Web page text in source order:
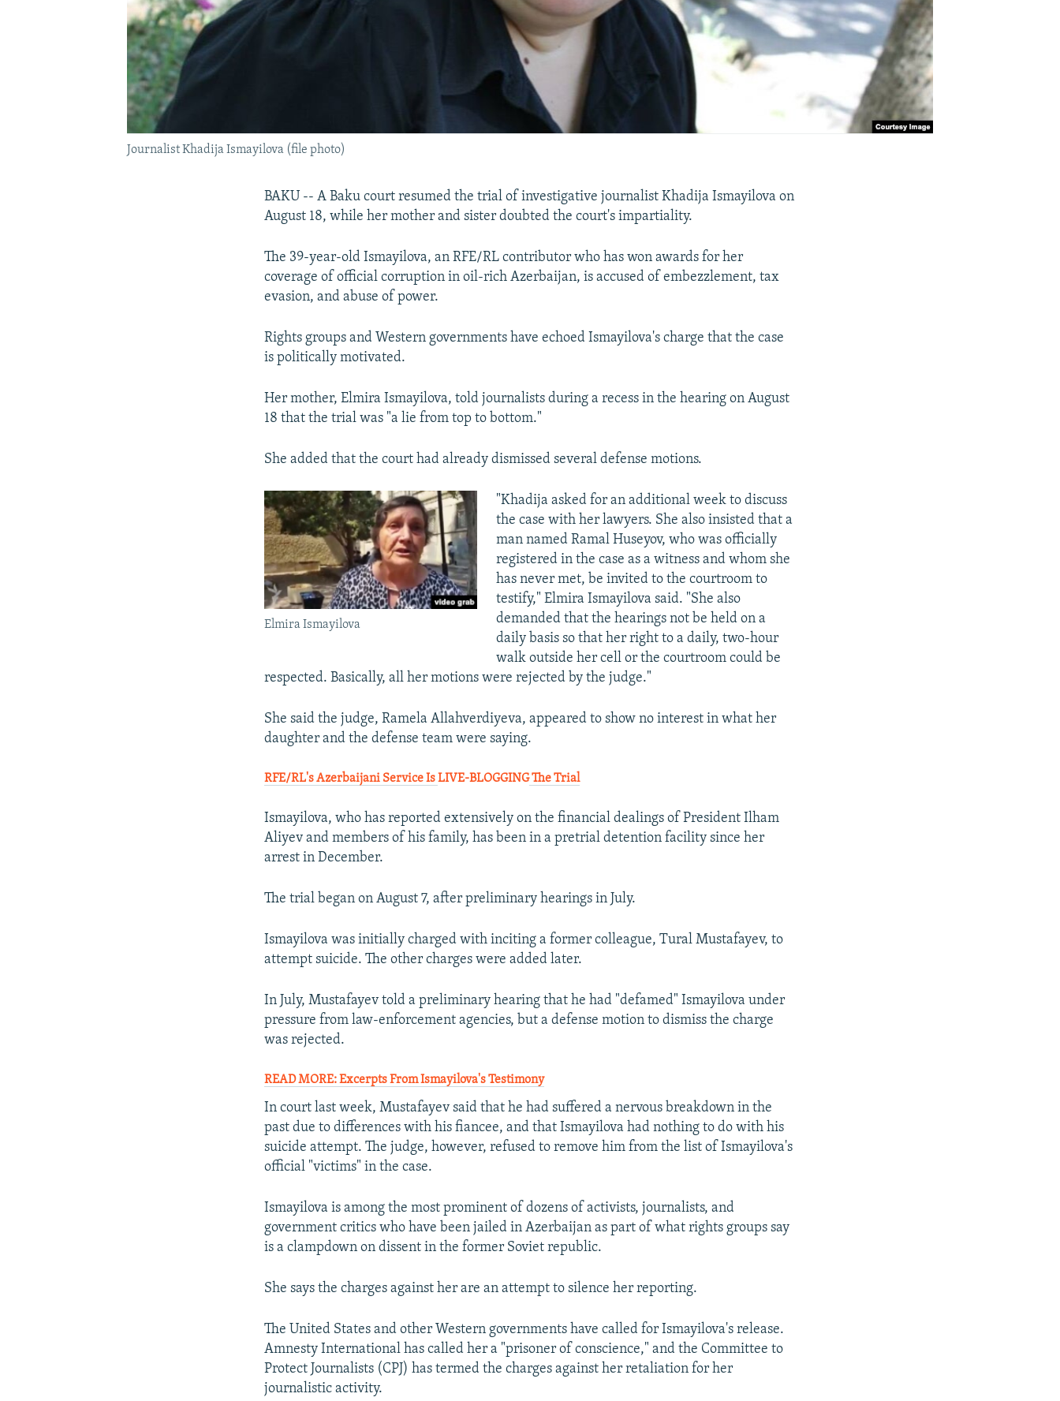
Journalist Khadija Ismayilova (file photo)
BAKU -- A Baku court resumed the trial of investigative journalist Khadija Ismayilova on
August 18, while her mother and sister doubted the court's impartiality.
The 39-year-old Ismayilova, an RFE/RL contributor who has won awards for her
coverage of official corruption in oil-rich Azerbaijan, is accused of embezzlement, tax
evasion, and abuse of power.
Rights groups and Western governments have echoed Ismayilova's charge that the case
is politically motivated.
Her mother, Elmira Ismayilova, told journalists during a recess in the hearing on August
18 that the trial was "a lie from top to bottom."
She added that the court had already dismissed several defense motions.
Elmira Ismayilova
"Khadija asked for an additional week to discuss
the case with her lawyers. She also insisted that a
man named Ramal Huseyov, who was officially
registered in the case as a witness and whom she
has never met, be invited to the courtroom to
testify," Elmira Ismayilova said. "She also
demanded that the hearings not be held on a
daily basis so that her right to a daily, two-hour
walk outside her cell or the courtroom could be
respected. Basically, all her motions were rejected by the judge."
She said the judge, Ramela Allahverdiyeva, appeared to show no interest in what her
daughter and the defense team were saying.
RFE/RL's Azerbaijani Service IsLIVE-BLOGGINGThe Trial
Ismayilova, who has reported extensively on the financial dealings of President Ilham
Aliyev and members of his family, has been in a pretrial detention facility since her
arrest in December.
The trial began on August 7, after preliminary hearings in July.
Ismayilova was initially charged with inciting a former colleague, Tural Mustafayev, to
attempt suicide. The other charges were added later.
In July, Mustafayev told a preliminary hearing that he had "defamed" Ismayilova under
pressure from law-enforcement agencies, but a defense motion to dismiss the charge
was rejected.
READ MORE: Excerpts From Ismayilova's Testimony
In court last week, Mustafayev said that he had suffered a nervous breakdown in the
past due to differences with his fiancee, and that Ismayilova had nothing to do with his
suicide attempt. The judge, however, refused to remove him from the list of Ismayilova's
official "victims" in the case.
Ismayilova is among the most prominent of dozens of activists, journalists, and
government critics who have been jailed in Azerbaijan as part of what rights groups say
is a clampdown on dissent in the former Soviet republic.
She says the charges against her are an attempt to silence her reporting.
The United States and other Western governments have called for Ismayilova's release.
Amnesty International has called her a "prisoner of conscience," and the Committee to
Protect Journalists (CPJ) has termed the charges against her retaliation for her
journalistic activity.